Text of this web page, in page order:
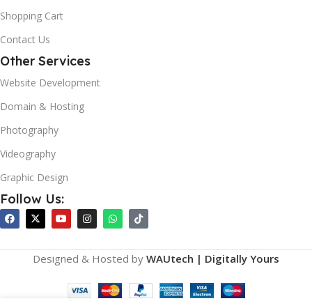
Shopping Cart
Contact Us
Other Services
Website Development
Domain & Hosting
Photography
Videography
Graphic Design
Follow Us:
Designed & Hosted by WAUtech | Digitally Yours